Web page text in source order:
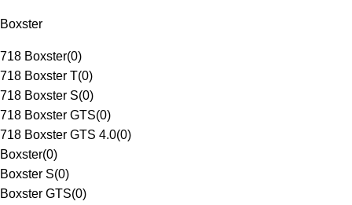
Boxster
718 Boxster(0)
718 Boxster T(0)
718 Boxster S(0)
718 Boxster GTS(0)
718 Boxster GTS 4.0(0)
Boxster(0)
Boxster S(0)
Boxster GTS(0)